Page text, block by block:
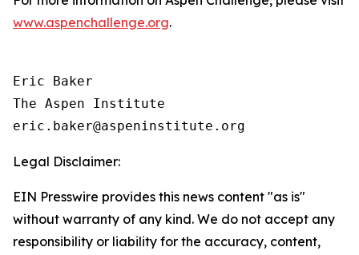
www.aspenchallenge.org.
Eric Baker
The Aspen Institute
Legal Disclaimer:
EIN Presswire provides this news content "as is"
without warranty of any kind. We do not accept any
responsibility or liability for the accuracy, content,